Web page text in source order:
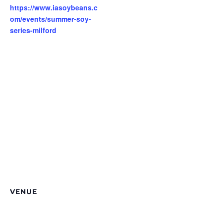
https://www.iasoybeans.c
om/events/summer-soy-
series-milford
VENUE